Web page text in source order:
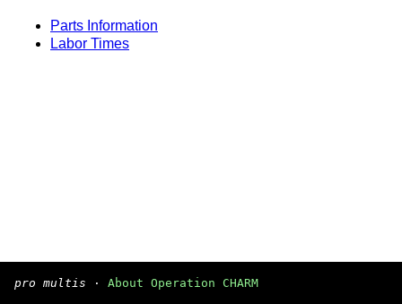
Parts Information
Labor Times
pro multis · About Operation CHARM